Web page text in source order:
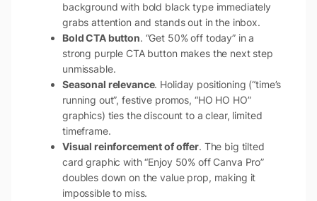
background with bold black type immediately
grabs attention and stands out in the inbox.
Bold CTA button. “Get 50% off today” in a
strong purple CTA button makes the next step
unmissable.
Seasonal relevance. Holiday positioning (“time’s
running out”, festive promos, “HO HO HO”
graphics) ties the discount to a clear, limited
timeframe.
Visual reinforcement of offer. The big tilted
card graphic with “Enjoy 50% off Canva Pro”
doubles down on the value prop, making it
impossible to miss.